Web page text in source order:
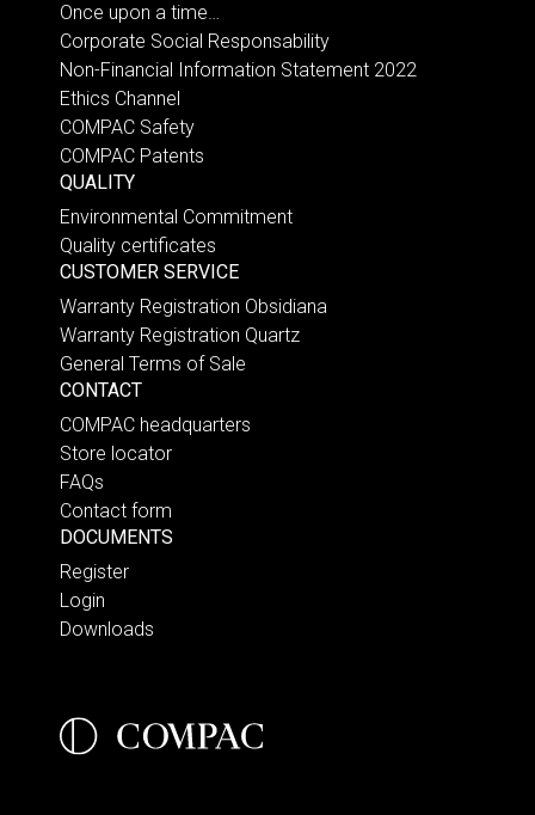
Once upon a time…
Corporate Social Responsability
Non-Financial Information Statement 2022
Ethics Channel
COMPAC Safety
COMPAC Patents
QUALITY
Environmental Commitment
Quality certificates
CUSTOMER SERVICE
Warranty Registration Obsidiana
Warranty Registration Quartz
General Terms of Sale
CONTACT
COMPAC headquarters
Store locator
FAQs
Contact form
DOCUMENTS
Register
Login
Downloads